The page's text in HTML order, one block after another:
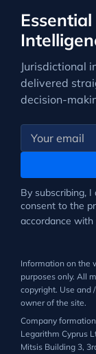
Jurisdictional
delivered
decision-
By subscribing,
consent to the
accordance with
Information on the
purposes only. All
copyright. Use and
owner of the site.
Company
Legarithm Cyprus
Mitsis Building 3,